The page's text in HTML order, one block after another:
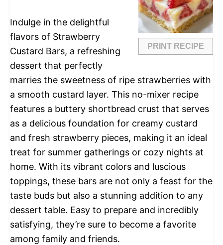
PRINT RECIPE
Indulge in the delightful
flavors of Strawberry
Custard Bars, a refreshing
dessert that perfectly
marries the sweetness of ripe strawberries with
a smooth custard layer. This no-mixer recipe
features a buttery shortbread crust that serves
as a delicious foundation for creamy custard
and fresh strawberry pieces, making it an ideal
treat for summer gatherings or cozy nights at
home. With its vibrant colors and luscious
toppings, these bars are not only a feast for the
taste buds but also a stunning addition to any
dessert table. Easy to prepare and incredibly
satisfying, they’re sure to become a favorite
among family and friends.